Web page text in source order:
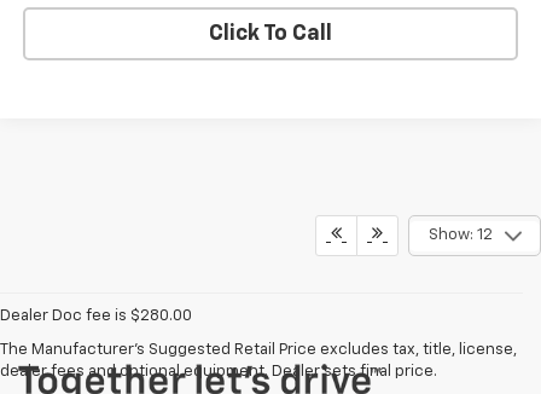
Click To Call
Show: 12
Dealer Doc fee is $280.00
The Manufacturer's Suggested Retail Price excludes tax, title, license,
dealer fees and optional equipment. Dealer sets final price.